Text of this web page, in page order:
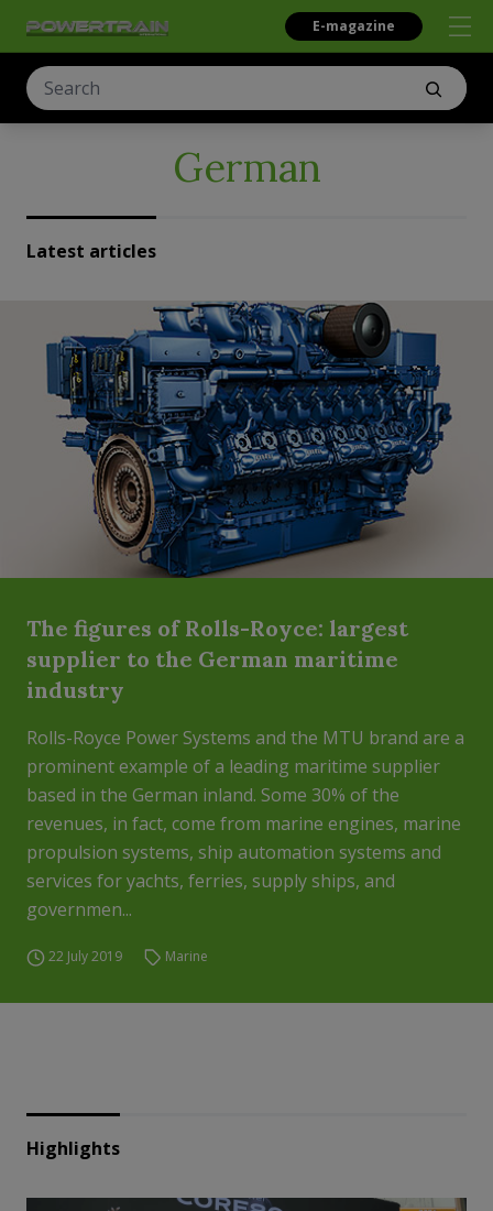
E-magazine
German
Latest articles
The figures of Rolls-Royce: largest
supplier to the German maritime
industry
Rolls-Royce Power Systems and the MTU brand are a
prominent example of a leading maritime supplier
based in the German inland. Some 30% of the
revenues, in fact, come from marine engines, marine
propulsion systems, ship automation systems and
services for yachts, ferries, supply ships, and
governmen...
22 July 2019 Marine
Highlights